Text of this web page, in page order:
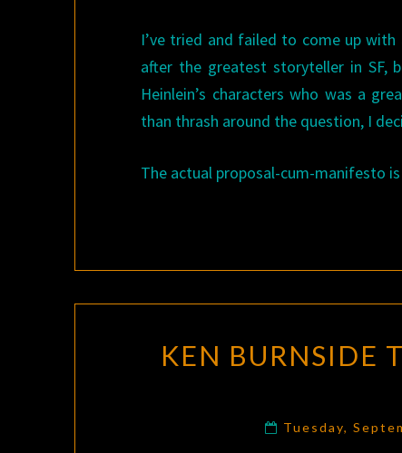
I’ve tried and failed to come up
after the greatest storyteller in SF,
Heinlein’s characters who was a
than thrash around the question, I
The actual proposal-cum-manifesto
KEN BURNSIDE
Tuesday,